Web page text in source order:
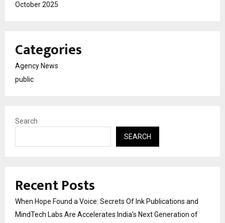
October 2025
Categories
Agency News
public
Search
SEARCH
Recent Posts
When Hope Found a Voice: Secrets Of Ink Publications and
MindTech Labs Are Accelerates India’s Next Generation of